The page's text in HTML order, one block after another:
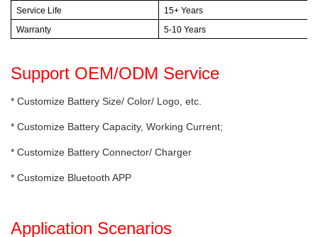
Service Life
15+ Years
Warranty
5-10 Years
Support OEM/ODM Service
* Customize Battery Size/ Color/ Logo, etc.
* Customize Battery Capacity, Working Current;
* Customize Battery Connector/ Charger
* Customize Bluetooth APP
Application Scenarios